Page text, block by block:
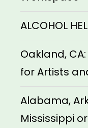
ALCOHOL
Oakland,
for Artists
Alabama,
Mississippi